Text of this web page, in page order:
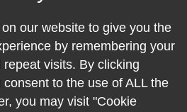
by not enough of
sleep can induce poor
of which any Mother or
our website to give you the
by remembering your
visits. By clicking
consent to the use of ALL the
you may visit "Cookie